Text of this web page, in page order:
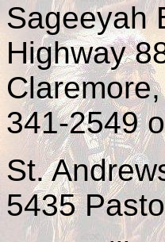
Sageeyah
Highway
341-2549
St.
5435